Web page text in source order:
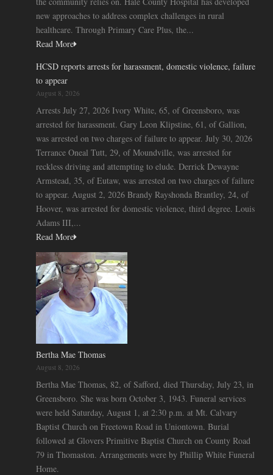
new approaches to address complex challenges in rural
healthcare. Through Primary Care Plus, the...
Read More
HCSD reports arrests for harassment, domestic violence, failure
to appear
August 8, 2026
Arrests July 27, 2026 Ivory White, 65, of Greensboro, was
arrested for harassment. Gary Leon Klipstine, 61, of Gallion,
was arrested on two charges of failure to appear. July 30, 2026
Terrance Oneal Tutt, 29, of Moundville, was arrested for
reckless driving and attempting to elude. Derrick Dewayne
Armstead, 35, of Eutaw, was arrested on two charges of failure
to appear. August 2, 2026 Brandy Rayshonda Brantley, 24, of
Hoover, was arrested for domestic violence, third degree. Louis
Adams III,...
Read More
Bertha Mae Thomas
August 8, 2026
Bertha Mae Thomas, 82, of Safford, died Thursday, July 23, in
Greensboro. She was born October 3, 1943. Funeral services
were held Saturday, August 1, at 2:30 p.m. at Mt. Calvary
Baptist Church on Freetown Road in Uniontown. Burial
followed at Glovers Primitive Baptist Church on County Road
79 in Thomaston. Arrangements were by Phillip White Funeral
Home.